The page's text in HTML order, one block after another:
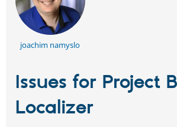
joachim namyslo
Issues for Project
Localizer